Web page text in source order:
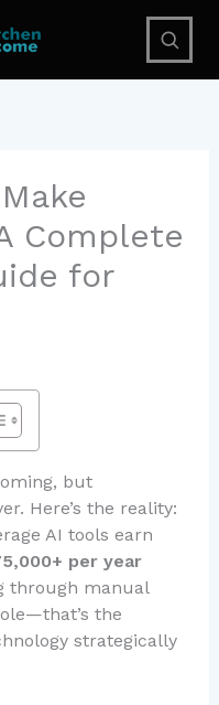
Complete
for
but
Here’s the reality:
AI tools earn
per year
through manual
the
strategically